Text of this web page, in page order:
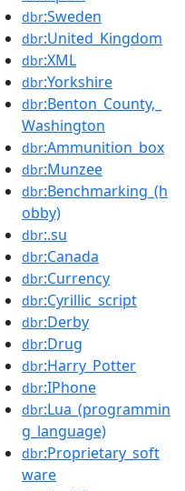
dbr:Sweden
dbr:United_Kingdom
dbr:XML
dbr:Yorkshire
dbr:Benton_County,_
Washington
dbr:Ammunition_box
dbr:Munzee
dbr:Benchmarking_(h
obby)
dbr:.su
dbr:Canada
dbr:Currency
dbr:Cyrillic_script
dbr:Derby
dbr:Drug
dbr:Harry_Potter
dbr:IPhone
dbr:Lua_(programmin
g_language)
dbr:Proprietary_soft
ware